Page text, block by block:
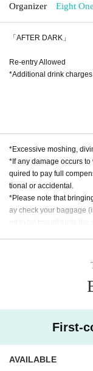
Organizer Eight
「AFTER DARK」
Re-entry Allowed
*Additional drink
*Excessive moshing,
*If any damage occurs
quired to pay full
tional or accidental.
*Please note that
ay check your baggage
* Drunk people are not
ut around the venue
* Smoking around the
* It is prohibited to
If you do not follow the
First-
AVAILABLE